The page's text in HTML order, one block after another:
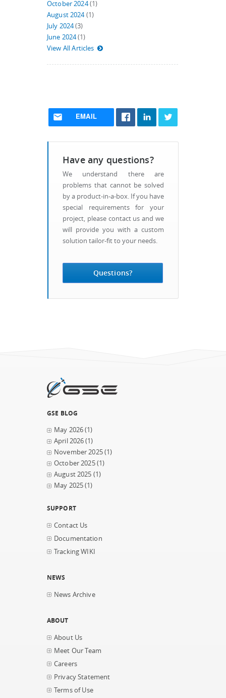
October 2024(1)
August 2024(1)
July 2024(3)
June 2024(1)
View All Articles
EMAIL
Questions?
Have any questions?
We understand there are
problems that cannot be solved
by a product-in-a-box. If you have
special requirements for your
project, please contact us and we
will provide you with a custom
solution tailor-fit to your needs.
GSE BLOG
May 2026(1)
April 2026(1)
November 2025(1)
October 2025(1)
August 2025 (1)
May 2025(1)
SUPPORT
Contact Us
Documentation
Tracking WIKI
NEWS
News Archive
ABOUT
About Us
Meet Our Team
Careers
Privacy Statement
Terms of Use